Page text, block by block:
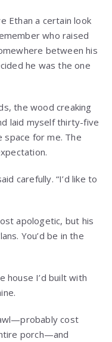
Ethan a certain look
who raised
between his
he was the one
the wood creaking
laid myself thirty-five
space for me. The
carefully. “I’d like to
apologetic, but his
You’d be in the
house I’d built with
cost
porch—and